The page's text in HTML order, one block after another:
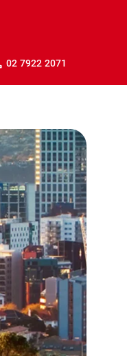
02 7922 2071